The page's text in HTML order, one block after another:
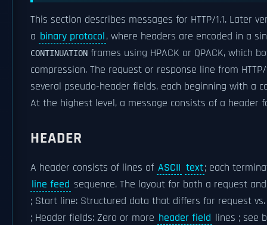
This section describes messages for HTTP/1.1. Later
a binary protocol, where headers are encoded in a
CONTINUATION frames using HPACK or QPACK, which
compression. The request or response line from
several pseudo-header fields, each beginning with a
At the highest level, a message consists of a header
HEADER
A header consists of lines of ASCII text; each
line feed sequence. The layout for both a request
; Start line: Structured data that differs for request vs.
; Header fields: Zero or more header field lines ; see